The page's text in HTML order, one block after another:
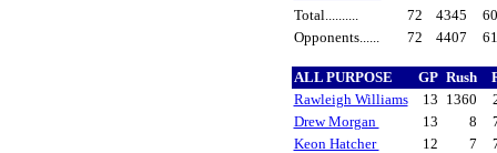
Total..........
72 4345
Opponents......
72 4407
ALL PURPOSE GP Rush
Rawleigh Williams
13 1360
Drew Morgan
13 8
Keon Hatcher
12 7